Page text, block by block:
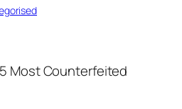
Most Counterfeited